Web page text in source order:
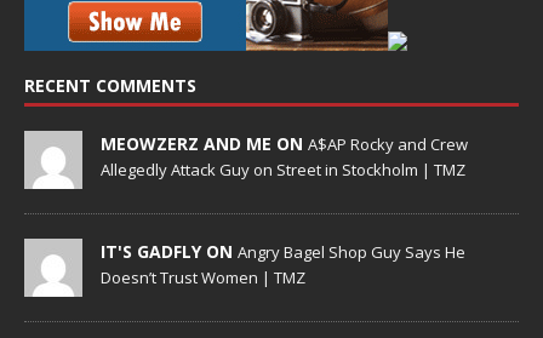
RECENT COMMENTS
MEOWZERZ AND ME ON A$AP Rocky and Crew
Allegedly Attack Guy on Street in Stockholm | TMZ
IT'S GADFLY ON Angry Bagel Shop Guy Says He
Doesn’t Trust Women | TMZ